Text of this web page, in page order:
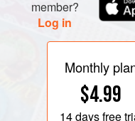
member?
Log in
Monthly
$4.99
14 daysfree